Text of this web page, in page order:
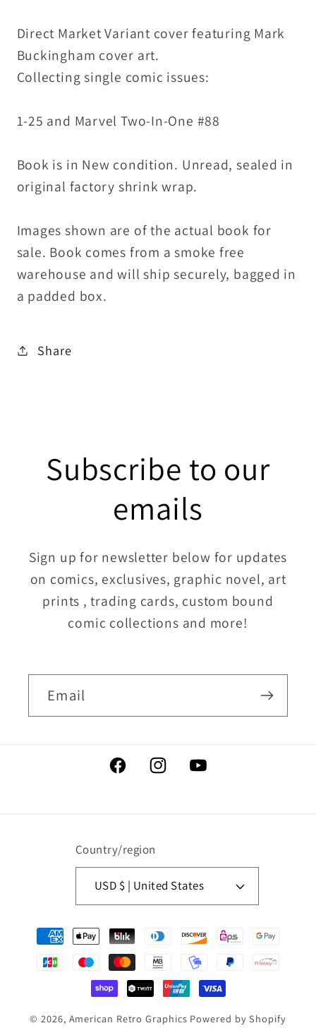
HC
New
Sealed
HC
New
Sealed
Direct Market Variant cover featuring Mark
Buckingham cover art.
Collecting single comic issues:
1-25 and Marvel Two-In-One #88
Book is in New condition. Unread, sealed in
original factory shrink wrap.
Images shown are of the actual book for
sale. Book comes from a smoke free
warehouse and will ship securely, bagged in
a padded box.
Share
Subscribe to our
emails
Sign up for newsletter below for updates
on comics, exclusives, graphic novel, art
prints , trading cards, custom bound
comic collections and more!
Email
FacebookInstagramYouTube
Country/region
USD $ | United States
Payment
methods
© 2026, American Retro Graphics Powered by Shopify